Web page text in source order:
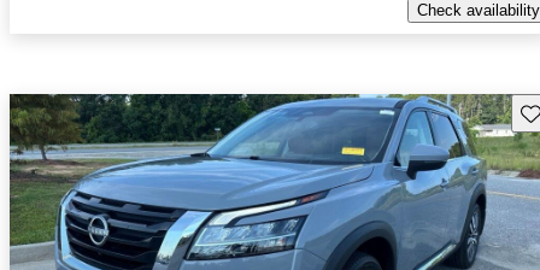
Check availability